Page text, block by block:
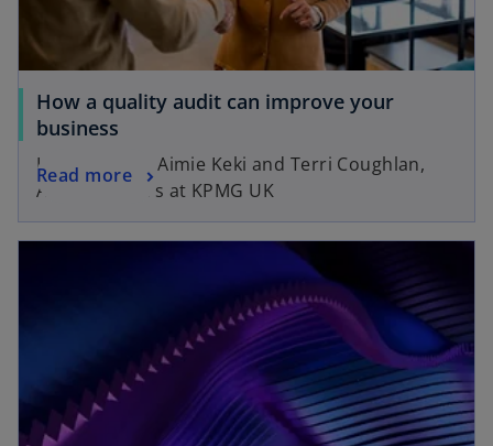
How a quality audit can improve your
business
Insights from Aimie Keki and Terri Coughlan,
Audit Partners at KPMG UK
Read more